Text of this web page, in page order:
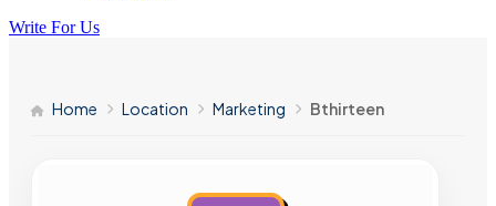
Write For Us
Home Location Marketing Bthirteen